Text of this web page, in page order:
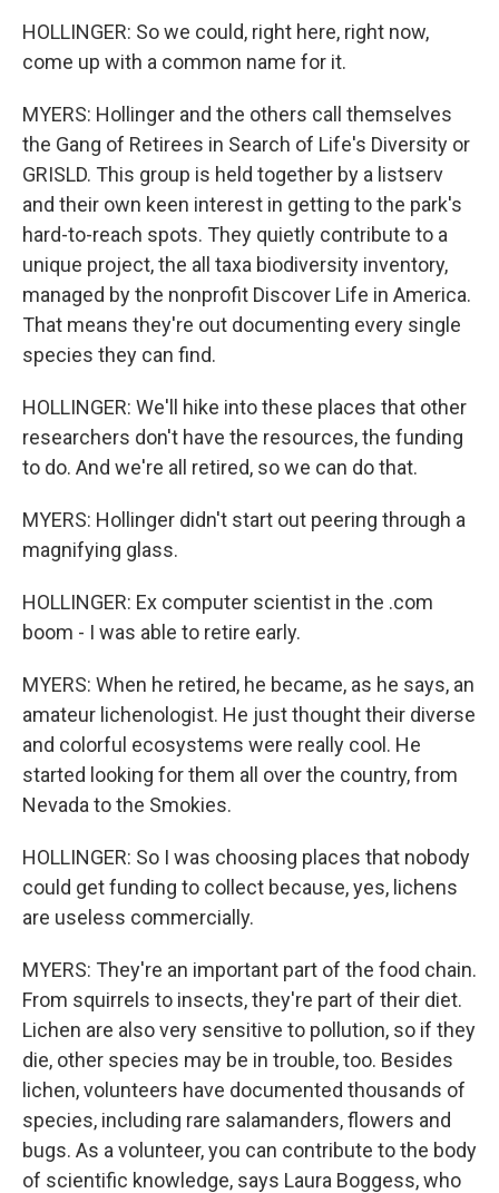
HOLLINGER: So we could, right here, right now,
come up with a common name for it.
MYERS: Hollinger and the others call themselves
the Gang of Retirees in Search of Life's Diversity or
GRISLD. This group is held together by a listserv
and their own keen interest in getting to the park's
hard-to-reach spots. They quietly contribute to a
unique project, the all taxa biodiversity inventory,
managed by the nonprofit Discover Life in America.
That means they're out documenting every single
species they can find.
HOLLINGER: We'll hike into these places that other
researchers don't have the resources, the funding
to do. And we're all retired, so we can do that.
MYERS: Hollinger didn't start out peering through a
magnifying glass.
HOLLINGER: Ex computer scientist in the .com
boom - I was able to retire early.
MYERS: When he retired, he became, as he says, an
amateur lichenologist. He just thought their diverse
and colorful ecosystems were really cool. He
started looking for them all over the country, from
Nevada to the Smokies.
HOLLINGER: So I was choosing places that nobody
could get funding to collect because, yes, lichens
are useless commercially.
MYERS: They're an important part of the food chain.
From squirrels to insects, they're part of their diet.
Lichen are also very sensitive to pollution, so if they
die, other species may be in trouble, too. Besides
lichen, volunteers have documented thousands of
species, including rare salamanders, flowers and
bugs. As a volunteer, you can contribute to the body
of scientific knowledge, says Laura Boggess, who